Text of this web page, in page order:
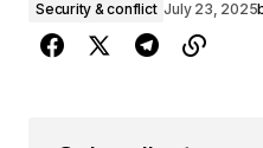
Security & conflict July 23, 2025